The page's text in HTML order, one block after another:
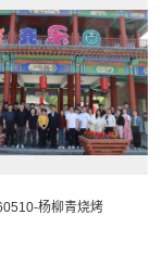
杨柳青烧烤